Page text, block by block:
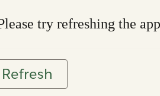
try refreshing the app
Refresh